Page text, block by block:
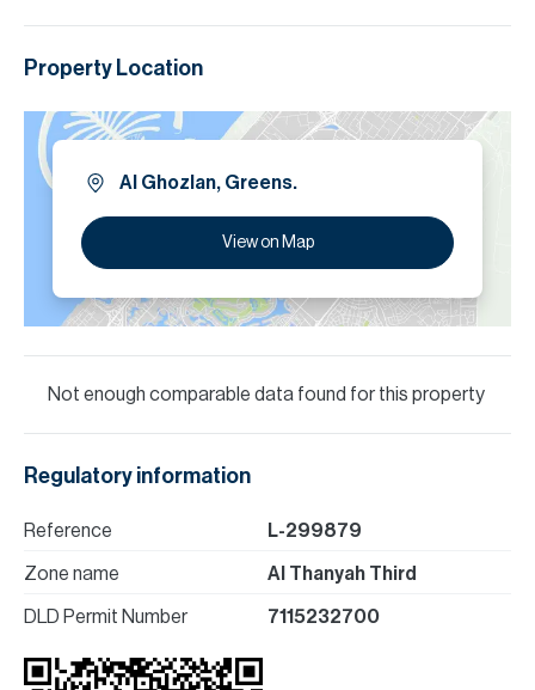
Property Location
Al Ghozlan, Greens.
View on Map
Not enough comparable data found for this property
Regulatory information
Reference L-299879
Zone name Al Thanyah Third
DLD Permit Number 7115232700